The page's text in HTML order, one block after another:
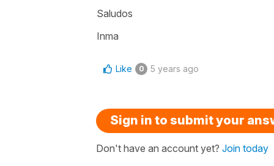
Saludos
Inma
Like 0 5 years ago
Sign in to submit your
Don't have an account yet? Join today